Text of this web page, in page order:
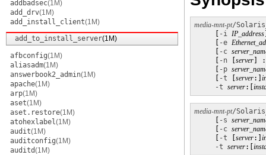
addbadsec(1M)
add_drv(1M)
add_install_client(1M)
add_to_install_server(1M)
afbconfig(1M)
aliasadm(1M)
answerbook2_admin(1M)
apache(1M)
arp(1M)
aset(1M)
aset.restore(1M)
atohexlabel(1M)
audit(1M)
auditconfig(1M)
auditd(1M)
media-mnt-pt/
-i IP_address
-e
-c
-n server ]
-p
-t server:]
-t server:[
media-mnt-pt/
-s
-c
-t server:]
-t server:[